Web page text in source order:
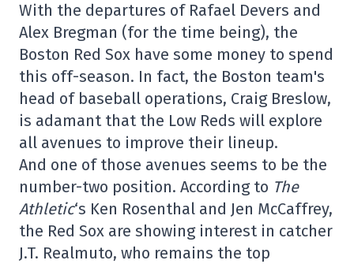
With the departures of Rafael Devers and
Alex Bregman (for the time being), the
Boston Red Sox have some money to spend
this off-season. In fact, the Boston team's
head of baseball operations, Craig Breslow,
is adamant that the Low Reds will explore
all avenues to improve their lineup.
And one of those avenues seems to be the
number-two position. According to The
Athletic‘s Ken Rosenthal and Jen McCaffrey,
the Red Sox are showing interest in catcher
J.T. Realmuto, who remains the top